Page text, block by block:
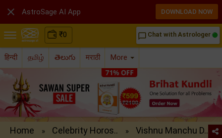
₹0 chat_bubble_outline Chat with Astrologer
हिन्दी தமிழ் తెలుగు मराठी More
Home » Celebrity Horos.. » Vishnu Manchu D..
 AstroSage AI App DOWNLOAD NOW